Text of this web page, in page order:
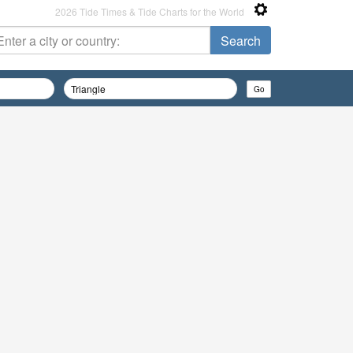
2026 Tide Times & Tide Charts for the World